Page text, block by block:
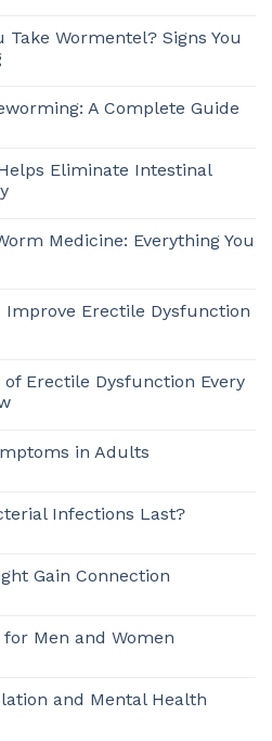
Take Wormentel? Signs You
A Complete Guide
Eliminate Intestinal
Medicine: Everything You
Improve Erectile Dysfunction
of Erectile Dysfunction Every
in Adults
Infections Last?
Gain Connection
Men and Women
and Mental Health